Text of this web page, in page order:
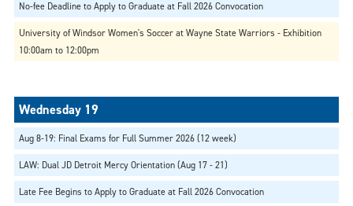
No-fee Deadline to Apply to Graduate at Fall 2026 Convocation
University of Windsor Women's Soccer at Wayne State Warriors - Exhibition
10:00am to 12:00pm
Aug 8-19: Final Exams for Full Summer 2026 (12 week)
LAW: Dual JD Detroit Mercy Orientation (Aug 17 - 21)
Late Fee Begins to Apply to Graduate at Fall 2026 Convocation